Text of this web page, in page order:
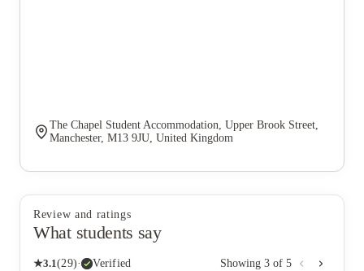
The Chapel Student Accommodation, Upper Brook Street,
Manchester, M13 9JU, United Kingdom
Review and ratings
What students say
★3.1(29)· Verified Showing 3 of 5